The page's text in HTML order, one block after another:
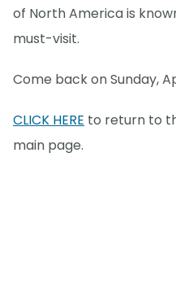
of North America is
must-visit.
Come back on Sunday,
CLICK HERE to return to
main page.